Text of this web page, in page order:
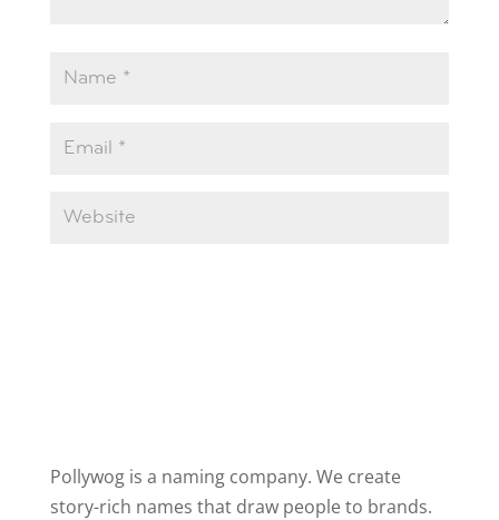
Pollywog is a naming company. We create
story-rich names that draw people to brands.